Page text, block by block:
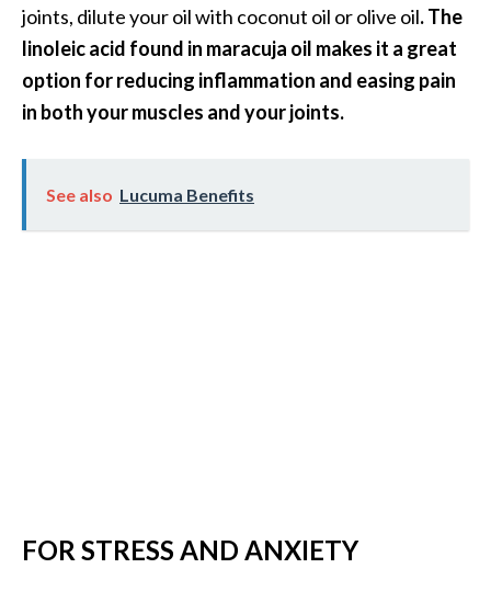
joints, dilute your oil with coconut oil or olive oil. The
linoleic acid found in maracuja oil makes it a great
option for reducing inflammation and easing pain
in both your muscles and your joints.
See also Lucuma Benefits
FOR STRESS AND ANXIETY